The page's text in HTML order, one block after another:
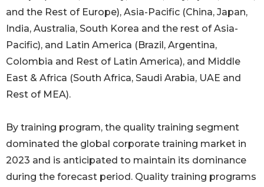
and the Rest of Europe), Asia-Pacific (China, Japan,
India, Australia, South Korea and the rest of Asia-
Pacific), and Latin America (Brazil, Argentina,
Colombia and Rest of Latin America), and Middle
East & Africa (South Africa, Saudi Arabia, UAE and
Rest of MEA).
By training program, the quality training segment
dominated the global corporate training market in
2023 and is anticipated to maintain its dominance
during the forecast period. Quality training programs